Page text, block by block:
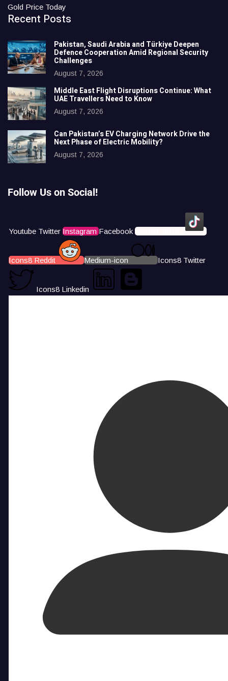
Gold Price Today
Recent Posts
Pakistan, Saudi Arabia and Türkiye Deepen
Defence Cooperation Amid Regional Security
Challenges
August 7, 2026
Middle East Flight Disruptions Continue: What
UAE Travellers Need to Know
August 7, 2026
Can Pakistan’s EV Charging Network Drive the
Next Phase of Electric Mobility?
August 7, 2026
Follow Us on Social!
Youtube Twitter Instagram Facebook Icons8 Tiktok
Icons8 Reddit Medium-icon Icons8 Twitter
Icons8 Linkedin